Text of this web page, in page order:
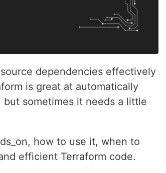
dependencies effectively
is great at automatically
sometimes it needs a little
how to use it, when to
efficient Terraform code.